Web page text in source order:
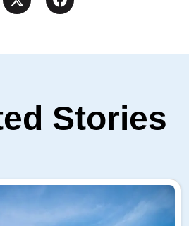
Stories